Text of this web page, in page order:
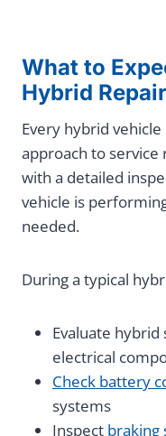
What to
Hybrid Repair
Every hybrid
approach to service
with a detailed
vehicle is
needed.
During a typical
Evaluate
electrical
Check battery
systems
Inspect braking